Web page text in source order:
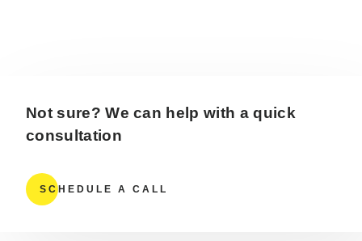
Not sure? We can help with a quick
consultation
SCHEDULE A CALL